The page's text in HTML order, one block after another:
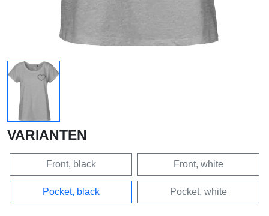
VARIANTEN
Front, black Front, white
Pocket, black Pocket, white